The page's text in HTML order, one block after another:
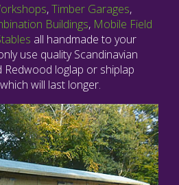
,Timber Garages,
Buildings, Mobile Field
all handmade to your
use quality Scandinavian
Redwood loglap or shiplap
will last longer.